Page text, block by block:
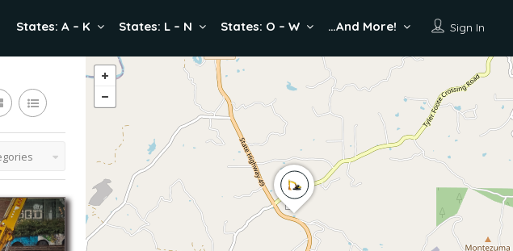
Sign In
States: A – K States: L – N States: O – W …And More!